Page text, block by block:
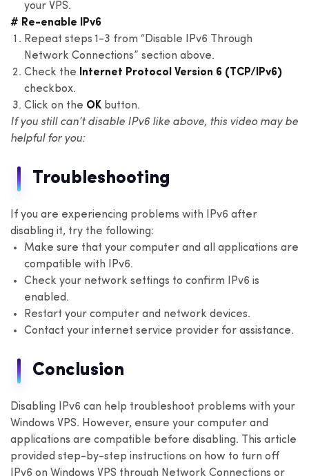
your VPS.
# Re-enable IPv6
Repeat steps 1-3 from “Disable IPv6 Through
Network Connections” section above.
Check the Internet Protocol Version 6 (TCP/IPv6)
checkbox.
Click on the OKbutton.
If you still can’t disable IPv6 like above, this video may be
helpful for you:
Troubleshooting
If you are experiencing problems with IPv6 after
disabling it, try the following:
Make sure that your computer and all applications are
compatible with IPv6.
Check your network settings to confirm IPv6 is
enabled.
Restart your computer and network devices.
Contact your internet service provider for assistance.
Conclusion
Disabling IPv6 can help troubleshoot problems with your
Windows VPS. However, ensure your computer and
applications are compatible before disabling. This article
provided step-by-step instructions on how to turn off
IPv6 on Windows VPS through Network Connections or